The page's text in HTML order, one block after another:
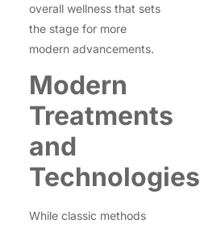
overall wellness that sets
the stage for more
modern advancements.
Modern
Treatments
and
Technologies
While classic methods